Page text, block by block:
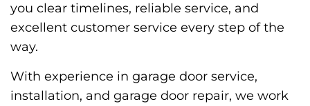
you clear timelines, reliable service, and
excellent customer service every step of the
way.
With experience in garage door service,
installation, and garage door repair, we work